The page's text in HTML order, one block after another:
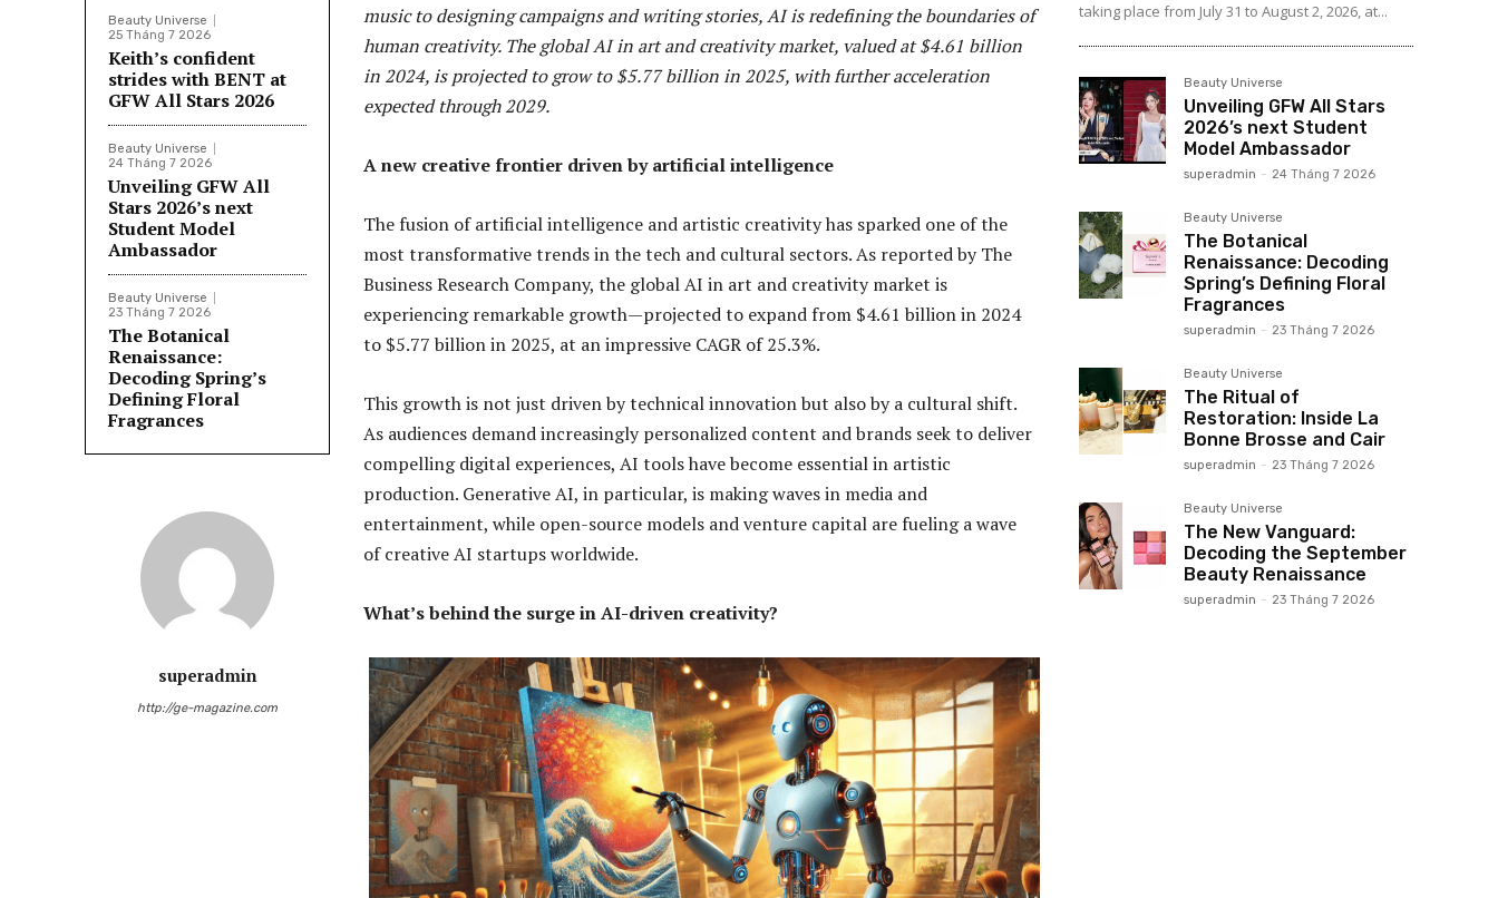
Beauty Universe
25 Tháng 7 2026
Keith’s confident
strides with BENT at
GFW All Stars 2026
Beauty Universe
24 Tháng 7 2026
Unveiling GFW All
Stars 2026’s next
Student Model
Ambassador
Beauty Universe
23 Tháng 7 2026
The Botanical
Renaissance:
Decoding Spring’s
Defining Floral
Fragrances
superadmin
http://ge-magazine.com
music to designing campaigns and writing stories, AI is redefining the boundaries of
human creativity. The global AI in art and creativity market, valued at $4.61 billion
in 2024, is projected to grow to $5.77 billion in 2025, with further acceleration
expected through 2029.
A new creative frontier driven by artificial intelligence
The fusion of artificial intelligence and artistic creativity has sparked one of the
most transformative trends in the tech and cultural sectors. As reported by The
Business Research Company, the global AI in art and creativity market is
experiencing remarkable growth—projected to expand from $4.61 billion in 2024
to $5.77 billion in 2025, at an impressive CAGR of 25.3%.
This growth is not just driven by technical innovation but also by a cultural shift.
As audiences demand increasingly personalized content and brands seek to deliver
compelling digital experiences, AI tools have become essential in artistic
production. Generative AI, in particular, is making waves in media and
entertainment, while open-source models and venture capital are fueling a wave
of creative AI startups worldwide.
What’s behind the surge in AI-driven creativity?
taking place from July 31 to August 2, 2026, at...
Beauty Universe
Unveiling GFW All Stars
2026’s next Student
Model Ambassador
superadmin - 24 Tháng 7 2026
Beauty Universe
The Botanical
Renaissance: Decoding
Spring’s Defining Floral
Fragrances
superadmin - 23 Tháng 7 2026
Beauty Universe
The Ritual of
Restoration: Inside La
Bonne Brosse and Cair
superadmin - 23 Tháng 7 2026
Beauty Universe
The New Vanguard:
Decoding the September
Beauty Renaissance
superadmin - 23 Tháng 7 2026